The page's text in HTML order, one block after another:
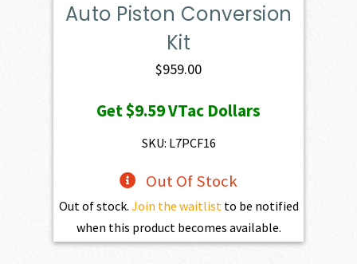
Auto Piston Conversion
Kit
$959.00
Get$9.59VTac Dollars
SKU: L7PCF16
Out Of Stock
Out of stock. Join the waitlistto be notified
when this product becomes available.